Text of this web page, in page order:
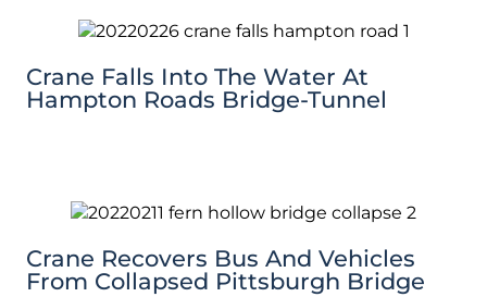
Crane Falls Into The Water At
Hampton Roads Bridge-Tunnel
Crane Recovers Bus And Vehicles
From Collapsed Pittsburgh Bridge